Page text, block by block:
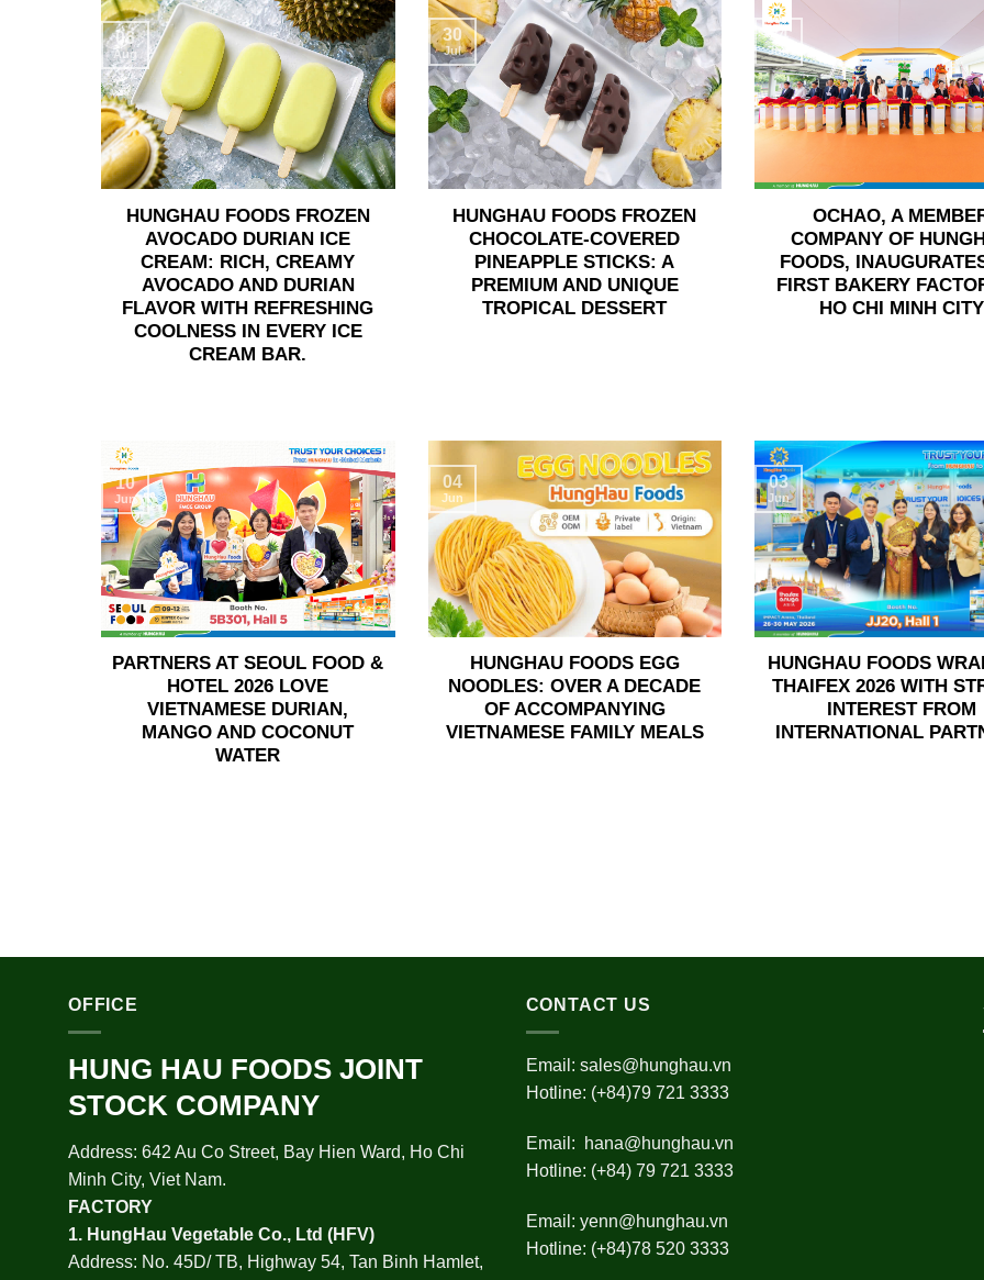
HUNGHAU FOODS FROZEN
AVOCADO DURIAN ICE
CREAM: RICH, CREAMY
AVOCADO AND DURIAN
FLAVOR WITH REFRESHING
COOLNESS IN EVERY ICE
CREAM BAR.
06
Aug
HUNGHAU FOODS FROZEN
CHOCOLATE-COVERED
PINEAPPLE STICKS: A
PREMIUM AND UNIQUE
TROPICAL DESSERT
30
Jul
OCHAO, A
COMPANY OF
FOODS,
FIRST BAKERY
HO CHI MINH CITY
24
Jun
PARTNERS AT SEOUL FOOD &
HOTEL 2026 LOVE
VIETNAMESE DURIAN,
MANGO AND COCONUT
WATER
10
Jun
HUNGHAU FOODS EGG
NOODLES: OVER A DECADE
OF ACCOMPANYING
VIETNAMESE FAMILY MEALS
04
Jun
HUNGHAU FOODS
THAIFEX 2026 WITH
INTEREST FROM
INTERNATIONAL
03
Jun
OFFICE
HUNG HAU FOODS JOINT
STOCK COMPANY
Address: 642 Au Co Street, Bay Hien Ward, Ho Chi
Minh City, Viet Nam.
FACTORY
1. HungHau Vegetable Co., Ltd (HFV)
Address: No. 45D/ TB, Highway 54, Tan Binh Hamlet,
CONTACT US
Email: sales@hunghau.vn
Hotline: (+84)79 721 3333
Email:
hana@hunghau.vn
Hotline: (+84) 79 721 3333
Email: yenn@hunghau.vn
Hotline: (+84)78 520 3333